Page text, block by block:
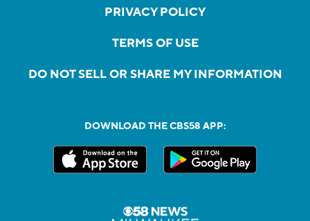
PRIVACY POLICY
TERMS OF USE
DO NOT SELL OR SHARE MY INFORMATION
DOWNLOAD THE CBS58 APP: